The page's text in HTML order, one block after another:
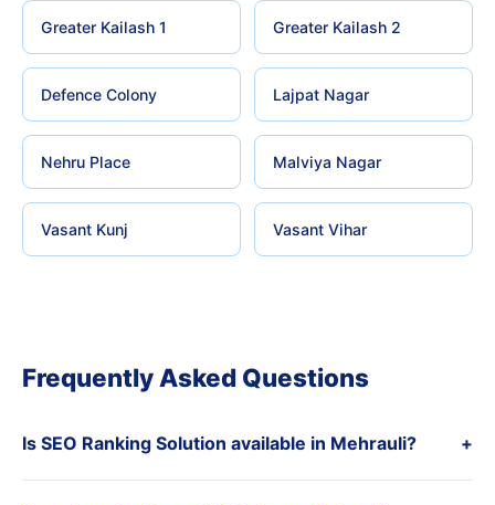
Greater Kailash 1 Greater Kailash 2
Defence Colony Lajpat Nagar
Nehru Place Malviya Nagar
Vasant Kunj Vasant Vihar
Frequently Asked Questions
Is SEO Ranking Solution available in Mehrauli? +